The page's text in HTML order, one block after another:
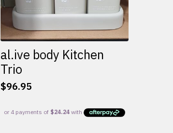
the
product
page
al.ive body Kitchen
Trio
$96.95